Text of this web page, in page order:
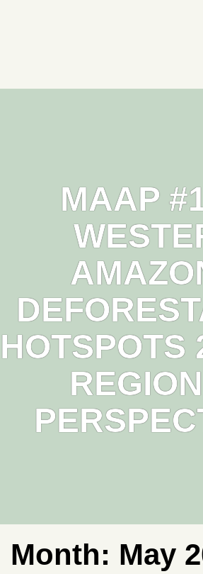
MAAP
HOTSPOTS
Month: May